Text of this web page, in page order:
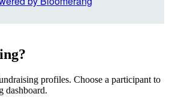
profiles. Choose a participant to
dashboard.